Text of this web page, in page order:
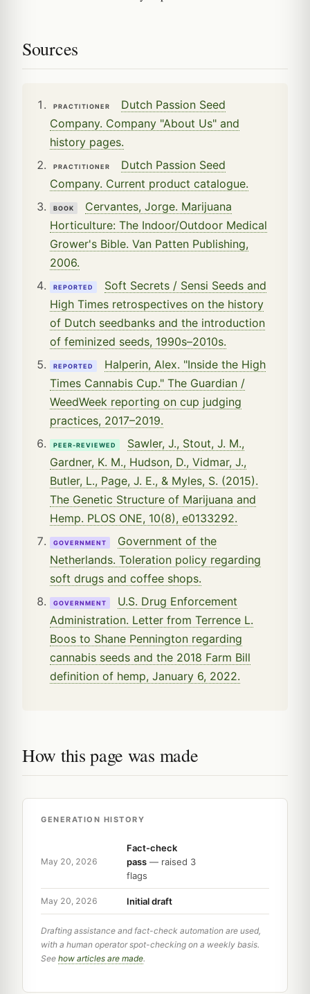
Sources
PRACTITIONER
Dutch Passion Seed
Company. Company "About Us" and
history pages.
PRACTITIONER
Dutch Passion Seed
Company. Current product catalogue.
BOOK
Cervantes, Jorge. Marijuana
Horticulture: The Indoor/Outdoor Medical
Grower's Bible. Van Patten Publishing,
2006.
REPORTED
Soft Secrets / Sensi Seeds and
High Times retrospectives on the history
of Dutch seedbanks and the introduction
of feminized seeds, 1990s–2010s.
REPORTED
Halperin, Alex. "Inside the High
Times Cannabis Cup." The Guardian /
WeedWeek reporting on cup judging
practices, 2017–2019.
PEER-REVIEWED
Sawler, J., Stout, J. M.,
Gardner, K. M., Hudson, D., Vidmar, J.,
Butler, L., Page, J. E., & Myles, S. (2015).
The Genetic Structure of Marijuana and
Hemp. PLOS ONE, 10(8), e0133292.
GOVERNMENT
Government of the
Netherlands. Toleration policy regarding
soft drugs and coffee shops.
GOVERNMENT
U.S. Drug Enforcement
Administration. Letter from Terrence L.
Boos to Shane Pennington regarding
cannabis seeds and the 2018 Farm Bill
definition of hemp, January 6, 2022.
How this page was made
GENERATION HISTORY
May 20, 2026
Fact-check
pass — raised 3
flags
May 20, 2026 Initial draft
Drafting assistance and fact-check automation are used,
with a human operator spot-checking on a weekly basis.
See how articles are made.